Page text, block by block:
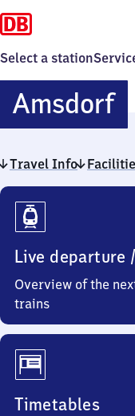
Select a station
Amsdorf
Travel Info
Travel
Info
Live departure
Overview of the
trains
Timetables